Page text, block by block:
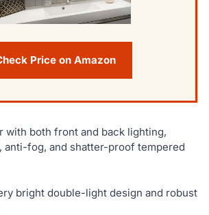
Price on Amazon
with both front and back lighting,
anti-fog, and shatter-proof tempered
bright double-light design and robust